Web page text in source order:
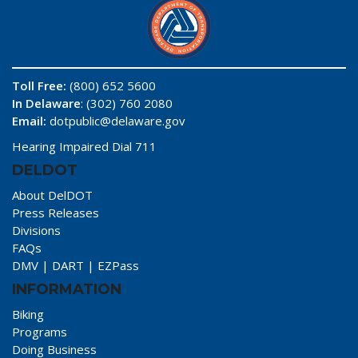
Toll Free: (800) 652 5600
In Delaware: (302) 760 2080
Email: dotpublic@delaware.gov
Hearing Impaired Dial 711
DELDOT
About DelDOT
Press Releases
Divisions
FAQs
DMV | DART | EZPass
INFORMATION
Biking
Programs
Doing Business